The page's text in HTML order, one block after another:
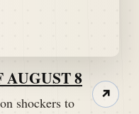
8
shockers to
↗